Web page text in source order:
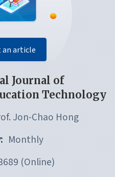
an article
Journal of
Technology
Jon-Chao Hong
Monthly
(Online)